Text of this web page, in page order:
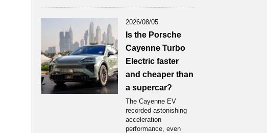
2026/08/05
Is the Porsche
Cayenne Turbo
Electric faster
and cheaper than
a supercar?
The Cayenne EV
recorded astonishing
acceleration
performance, even